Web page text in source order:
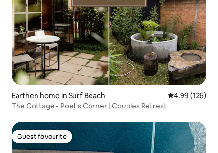
Earthen home in Surf Beach 4.99 out of 5
4.99 (126)
The Cottage - Poet's Corner | Couples Retreat
Guest favourite
Guest favourite